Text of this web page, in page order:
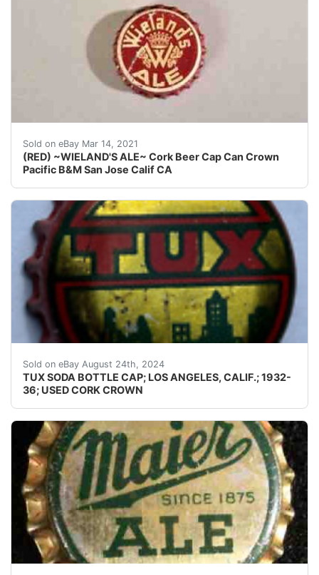
Sold on eBay Mar 14, 2021
(RED) ~WIELAND'S ALE~ Cork Beer Cap Can Crown
Pacific B&M San Jose Calif CA
Find many great new & used options and get the
Sold on eBay August 24th, 2024
TUX SODA BOTTLE CAP; LOS ANGELES, CALIF.; 1932-
36; USED CORK CROWN
Guaranteed vintage Condition: Please use the zoom